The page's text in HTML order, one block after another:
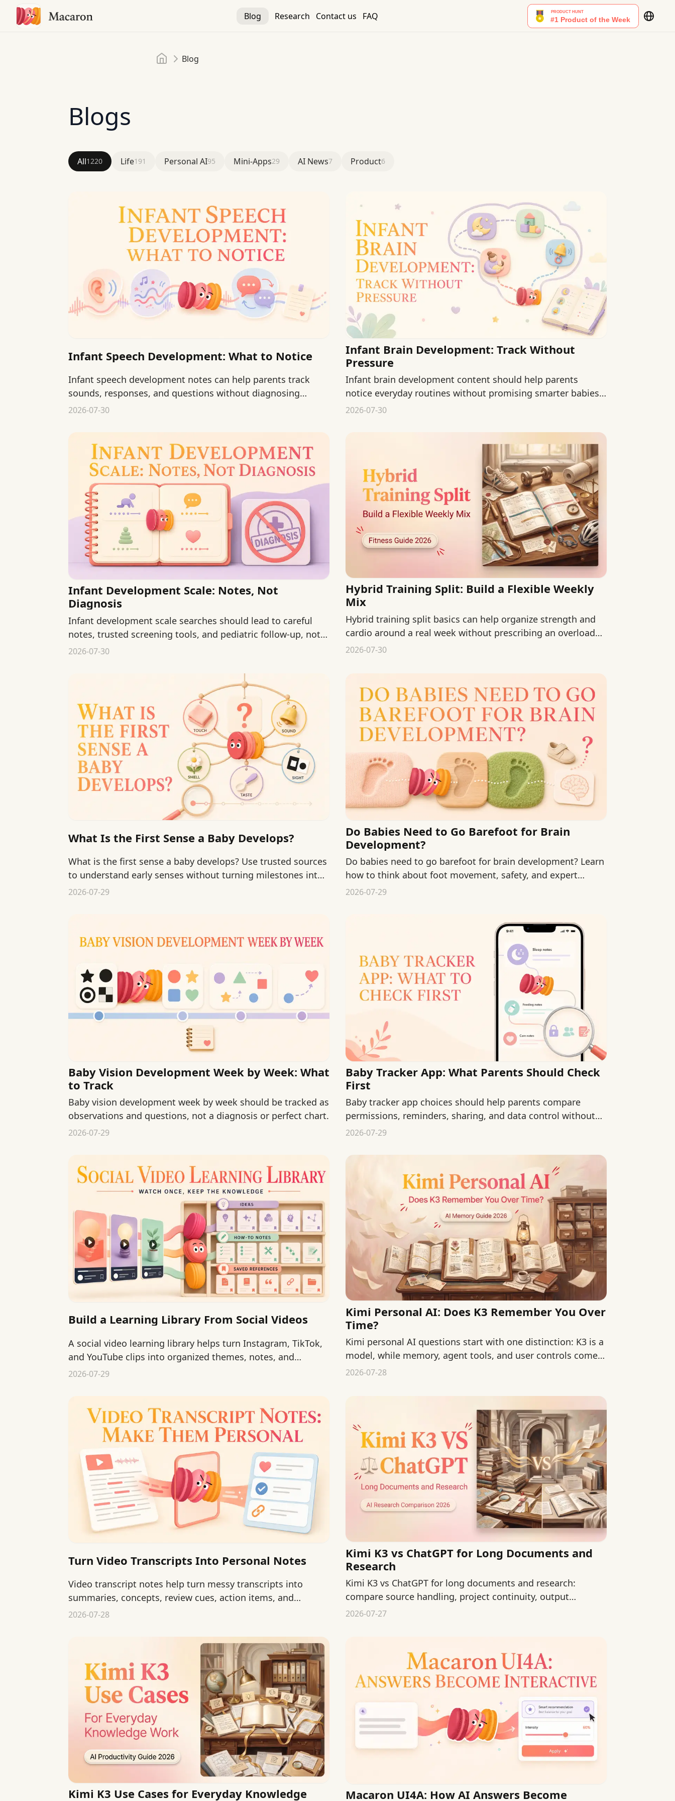
Blog Research Contact us FAQ
Home
Blog
Blogs
All1220 Life191 Personal AI95 Mini-Apps29 AI News7 Product6
Infant Speech Development: What to Notice
Infant speech development notes can help parents track
sounds, responses, and questions without diagnosing
language delays.
2026-07-30
Infant Brain Development: Track Without
Pressure
Infant brain development content should help parents
notice everyday routines without promising smarter babies
or miracle activities.
2026-07-30
Infant Development Scale: Notes, Not
Diagnosis
Infant development scale searches should lead to careful
notes, trusted screening tools, and pediatric follow-up, not
self-diagnosis.
2026-07-30
Hybrid Training Split: Build a Flexible Weekly
Mix
Hybrid training split basics can help organize strength and
cardio around a real week without prescribing an overloaded
training plan.
2026-07-30
What Is the First Sense a Baby Develops?
What is the first sense a baby develops? Use trusted sources
to understand early senses without turning milestones into
pressure.
2026-07-29
Do Babies Need to Go Barefoot for Brain
Development?
Do babies need to go barefoot for brain development? Learn
how to think about foot movement, safety, and expert
guidance calmly.
2026-07-29
Baby Vision Development Week by Week: What
to Track
Baby vision development week by week should be tracked as
observations and questions, not a diagnosis or perfect chart.
2026-07-29
Baby Tracker App: What Parents Should Check
First
Baby tracker app choices should help parents compare
permissions, reminders, sharing, and data control without
replacing pediatric guidance.
2026-07-29
Build a Learning Library From Social Videos
A social video learning library helps turn Instagram, TikTok,
and YouTube clips into organized themes, notes, and
reviewable knowledge.
2026-07-29
Kimi Personal AI: Does K3 Remember You Over
Time?
Kimi personal AI questions start with one distinction: K3 is a
model, while memory, agent tools, and user controls come
from product layers.
2026-07-28
Turn Video Transcripts Into Personal Notes
Video transcript notes help turn messy transcripts into
summaries, concepts, review cues, action items, and
personal study notes.
2026-07-28
Kimi K3 vs ChatGPT for Long Documents and
Research
Kimi K3 vs ChatGPT for long documents and research:
compare source handling, project continuity, output
formats, and review effort.
2026-07-27
Kimi K3 Use Cases for Everyday Knowledge
Macaron UI4A: How AI Answers Become